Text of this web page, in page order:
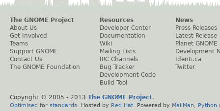
The GNOME Project
About Us
Get Involved
Teams
Support GNOME
Contact Us
The GNOME Foundation
Resources
Developer Center
Documentation
Wiki
Mailing Lists
IRC Channels
Bug Tracker
Development Code
Build Tool
News
Press Releases
Latest Release
Planet GNOME
Development
Identi.ca
Twitter
Copyright © 2005 - 2013 The GNOME Project.
Optimised for standards . Hosted by Red Hat . Powered by MailMan Python